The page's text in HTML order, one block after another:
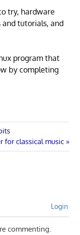
try, hardware
tutorials, and
program that
by completing
for classical music
Login
commenting.